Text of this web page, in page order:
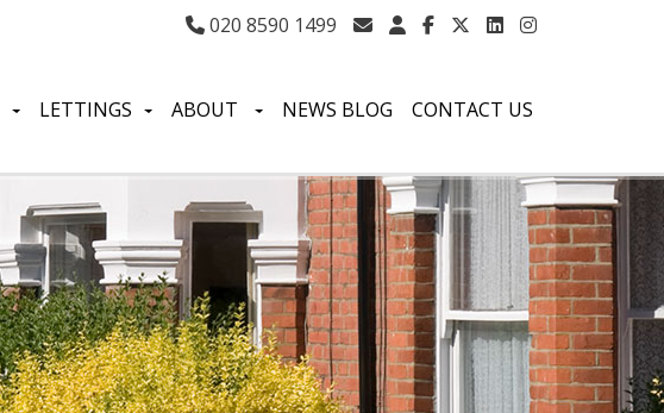
020 8590 1499
LETTINGS ABOUT NEWS BLOG CONTACT US